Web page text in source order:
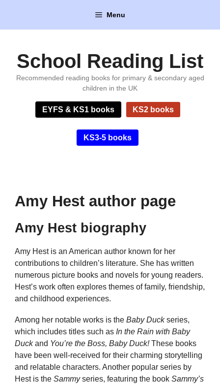
content
Menu
School Reading List
Recommended reading books for primary & secondary aged
children in the UK
EYFS & KS1 books KS2 books
KS3-5 books
Amy Hest author page
Amy Hest biography
Amy Hest is an American author known for her
contributions to children’s literature. She has written
numerous picture books and novels for young readers.
Hest’s work often explores themes of family, friendship,
and childhood experiences.
Among her notable works is the Baby Duckseries,
which includes titles such as In the Rain with Baby
Duckand You’re the Boss, Baby Duck!These books
have been well-received for their charming storytelling
and relatable characters. Another popular series by
Hest is the Sammyseries, featuring the book Sammy’s